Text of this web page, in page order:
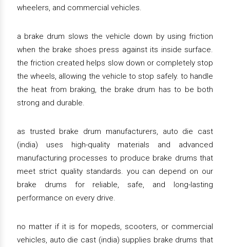
wheelers, and commercial vehicles.
a brake drum slows the vehicle down by using friction
when the brake shoes press against its inside surface.
the friction created helps slow down or completely stop
the wheels, allowing the vehicle to stop safely. to handle
the heat from braking, the brake drum has to be both
strong and durable.
as trusted brake drum manufacturers, auto die cast
(india) uses high-quality materials and advanced
manufacturing processes to produce brake drums that
meet strict quality standards. you can depend on our
brake drums for reliable, safe, and long-lasting
performance on every drive.
no matter if it is for mopeds, scooters, or commercial
vehicles, auto die cast (india) supplies brake drums that